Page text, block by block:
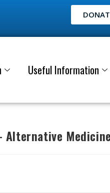
Useful Information
Alternative